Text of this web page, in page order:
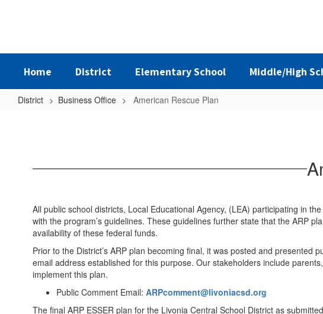
Home District Elementary School Middle/High
District Business Office American Rescue Plan
All public school districts, Local Educational Agency, (LEA) participating in
with the program’s guidelines. These guidelines further state that the ARP
availability of these federal funds.
Prior to the District’s ARP plan becoming final, it was posted and
email address established for this purpose. Our stakeholders include
implement this plan.
Public Comment Email: ARPcomment@livoniacsd.org
The final ARP ESSER plan for the Livonia Central School District as